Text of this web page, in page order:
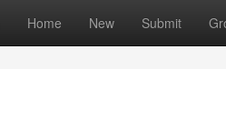
Home New Submit